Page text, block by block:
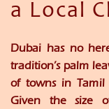
a Local
Dubai has no
tradition’s palm
of towns in Tamil
Given the size